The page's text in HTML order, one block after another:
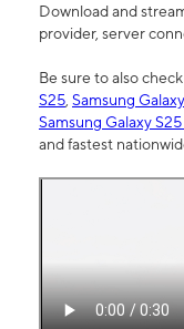
Download and
provider, server
Be sure to also
S25, Samsung
Samsung Galaxy
and fastest